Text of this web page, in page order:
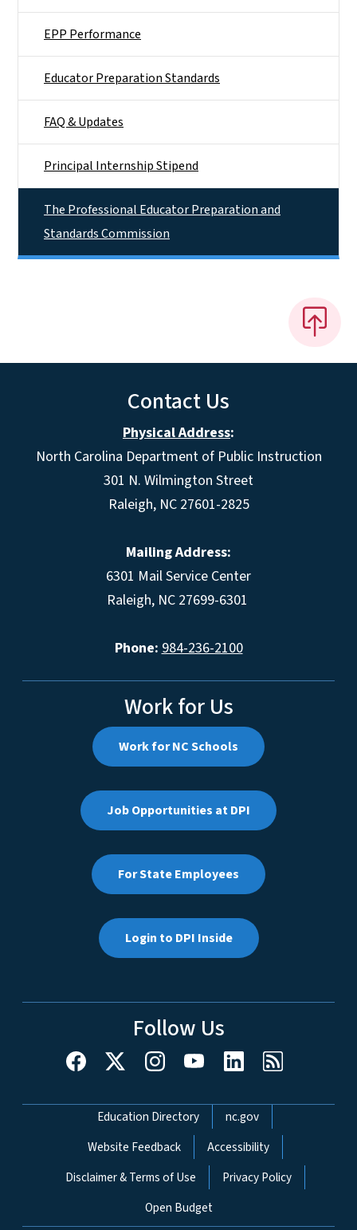
EPP Performance
Educator Preparation Standards
FAQ & Updates
Principal Internship Stipend
The Professional Educator Preparation and
Standards Commission
Contact Us
Physical Address:
North Carolina Department of Public Instruction
301 N. Wilmington Street
Raleigh, NC 27601-2825
Mailing Address:
6301 Mail Service Center
Raleigh, NC 27699-6301
Phone: 984-236-2100
Work for Us
Work for NC Schools
Job Opportunities at DPI
For State Employees
Login to DPI Inside
Follow Us
Network Menu
Education Directory
nc.gov
Website Feedback
Accessibility
Disclaimer & Terms of Use
Privacy Policy
Open Budget